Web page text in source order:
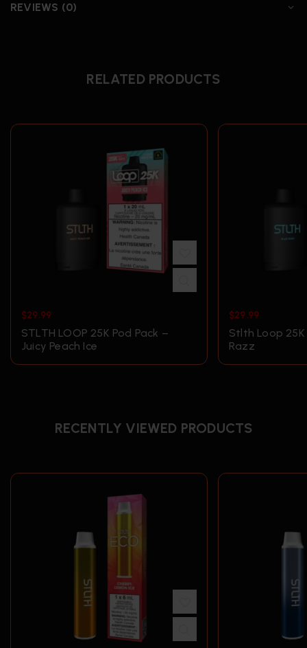
REVIEWS (0)
RELATED PRODUCTS
$29.99
STLTH LOOP 25K Pod Pack –
Juicy Peach Ice
$29.99
Stlth Loop 25K
Razz
RECENTLY VIEWED PRODUCTS